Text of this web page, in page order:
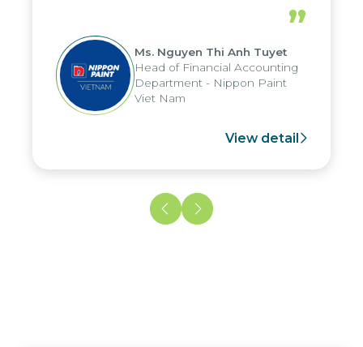
periods, and report submission were
reduced by up to seven days, enabling
us to fully leverage the strengths of
the group's analytical reporting system
and apply it across various operations
and units.
”
Ms. Nguyen Thi Anh Tuyet
Head of Financial Accounting
Department - Nippon Paint
Viet Nam
View detail